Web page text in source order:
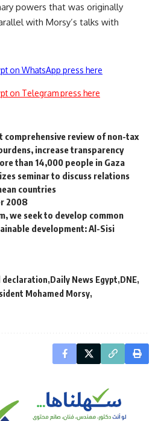
powers that was originally
with Morsy’s talks with
on WhatsApp press here
on Telegram press here
comprehensive review of non-tax
increase transparency
than 14,000 people in Gaza
seminar to discuss relations
countries
2008
we seek to develop common
development: Al-Sisi
Daily News Egypt DNE
Mohamed Morsy